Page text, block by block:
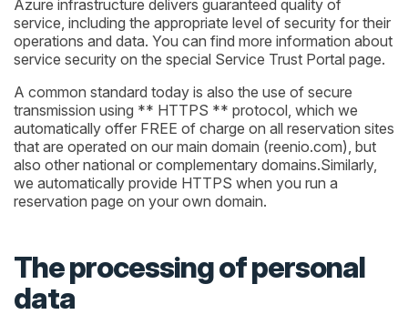
Azure infrastructure delivers guaranteed quality of
service, including the appropriate level of security for their
operations and data. You can find more information about
service security on the special Service Trust Portal page.
A common standard today is also the use of secure
transmission using ** HTTPS ** protocol, which we
automatically offer FREE of charge on all reservation sites
that are operated on our main domain (reenio.com), but
also other national or complementary domains.Similarly,
we automatically provide HTTPS when you run a
reservation page on your own domain.
The processing of personal
data